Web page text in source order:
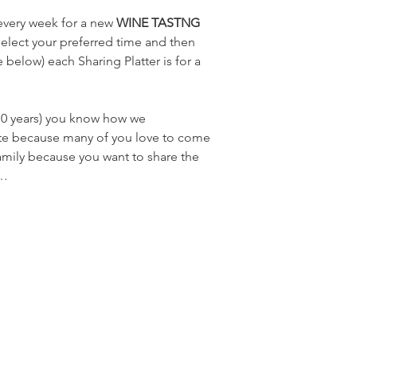
week for a new WINE TASTNG
your preferred time and then
each Sharing Platter is for a
years) you know how we
because many of you love to come
because you want to share the